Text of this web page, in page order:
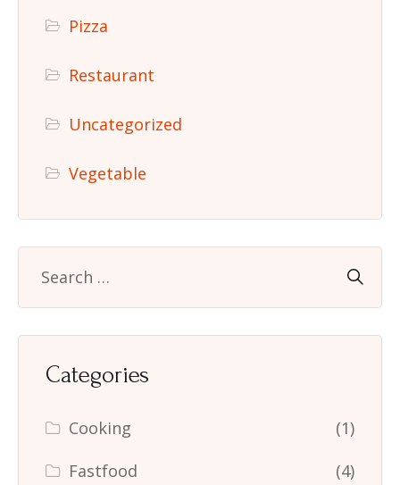
Pizza
Restaurant
Uncategorized
Vegetable
Categories
Cooking
(1)
Fastfood
(4)